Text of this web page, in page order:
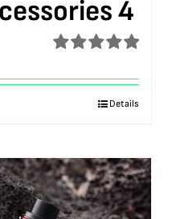
4
out of 5
Details